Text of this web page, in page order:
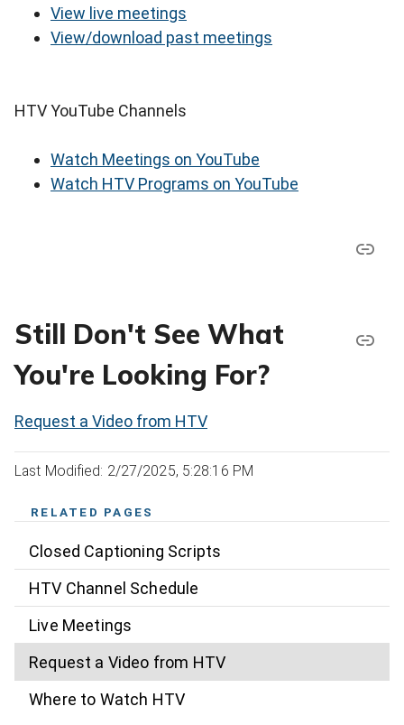
View live meetings
View/download past meetings
HTV YouTube Channels
Watch Meetings on YouTube
Watch HTV Programs on YouTube
Still Don't See What
You're Looking For?
Request a Video from HTV
Last Modified: 2/27/2025, 5:28:16 PM
RELATED PAGES
Closed Captioning Scripts
HTV Channel Schedule
Live Meetings
Request a Video from HTV
Where to Watch HTV